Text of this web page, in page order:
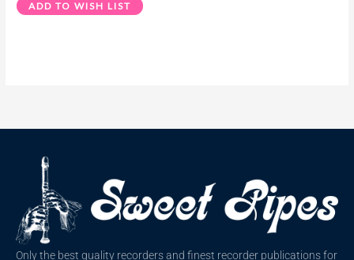
ADD TO WISH LIST
Only the best quality recorders and finest recorder publications for